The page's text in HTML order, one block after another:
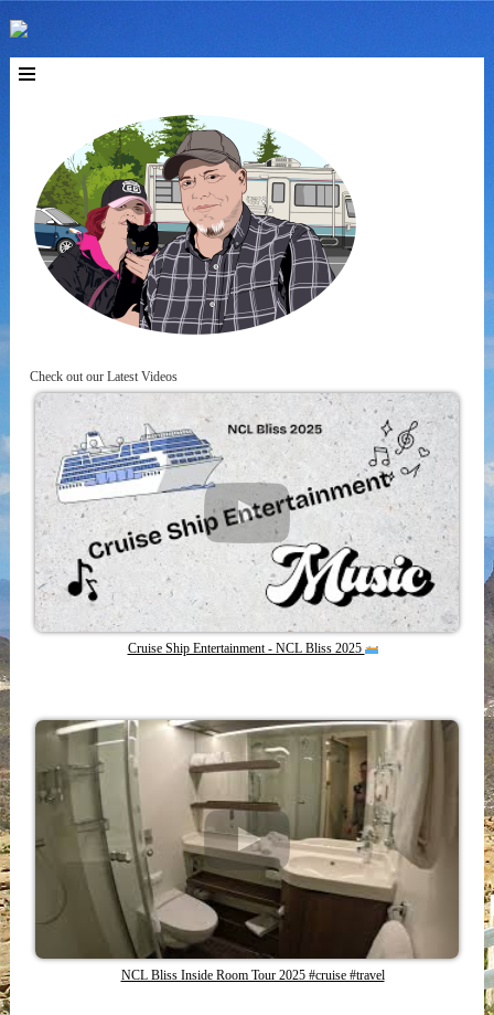
Check out our Latest Videos
Cruise Ship Entertainment - NCL Bliss 2025
NCL Bliss Inside Room Tour 2025 #cruise #travel